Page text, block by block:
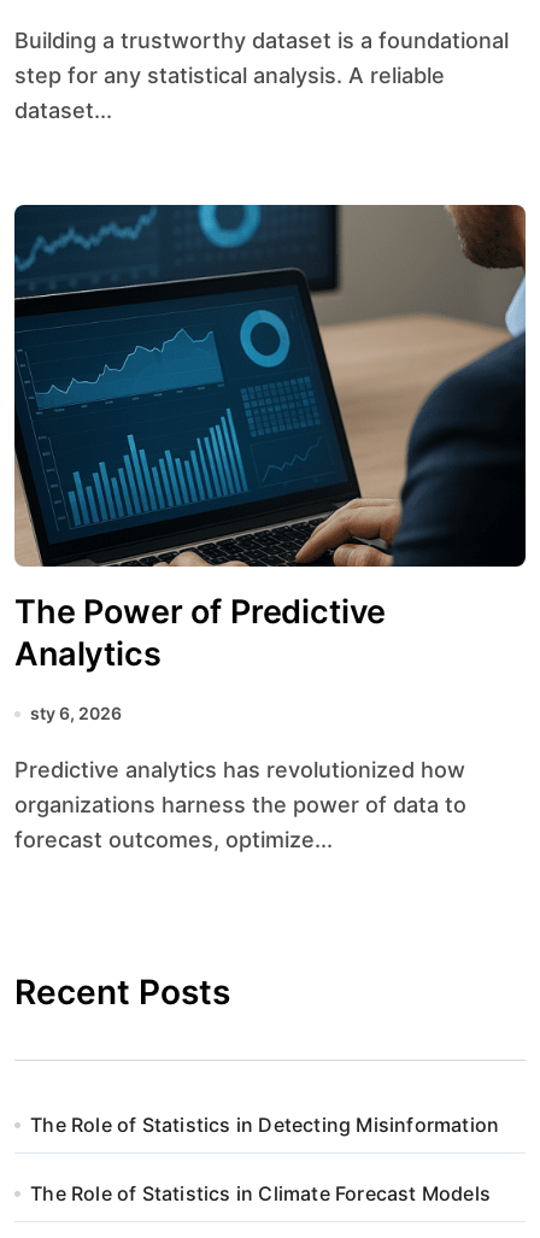
Building a trustworthy dataset is a foundational
step for any statistical analysis. A reliable
dataset...
The Power of Predictive
Analytics
sty 6, 2026
Predictive analytics has revolutionized how
organizations harness the power of data to
forecast outcomes, optimize...
Recent Posts
The Role of Statistics in Detecting Misinformation
The Role of Statistics in Climate Forecast Models